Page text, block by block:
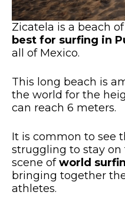
Zicatela is a beach
best for surfing in
all of Mexico.
This long beach is
the world for the
can reach 6 meters.
It is common to see
struggling to stay on
scene ofworld
bringing together
athletes.